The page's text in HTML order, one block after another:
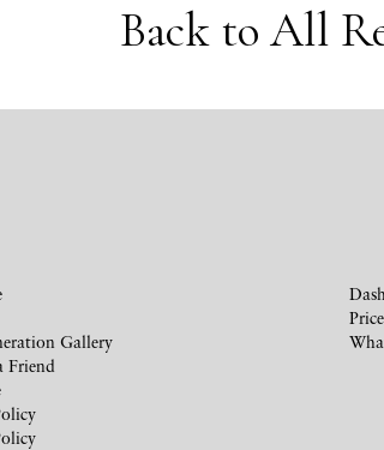
Back to All
Gallery
Friend